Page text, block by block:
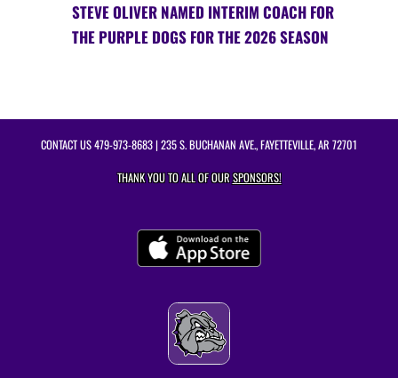
STEVE OLIVER NAMED INTERIM COACH FOR
THE PURPLE DOGS FOR THE 2026 SEASON
CONTACT US479-973-8683| 235 S. BUCHANAN AVE., FAYETTEVILLE, AR 72701
THANK YOU TO ALL OF OURSPONSORS!